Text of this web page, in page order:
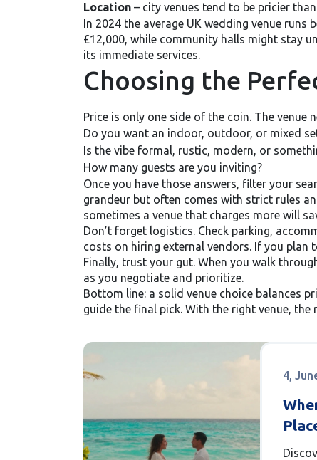
Location – city venues tend to be pricier
In 2024 the average UK wedding venue
£12,000, while community halls might stay
its immediate services.
Choosing the
Price is only one side of the coin. The
Do you want an indoor, outdoor, or mixed
Is the vibe formal, rustic, modern, or
How many guests are you inviting?
Once you have those answers, filter your
grandeur but often comes with strict rules
sometimes a venue that charges more will
Don’t forget logistics. Check parking,
costs on hiring external vendors. If you plan
Finally, trust your gut. When you walk
as you negotiate and prioritize.
Bottom line: a solid venue choice balances
guide the final pick. With the right venue,
4,